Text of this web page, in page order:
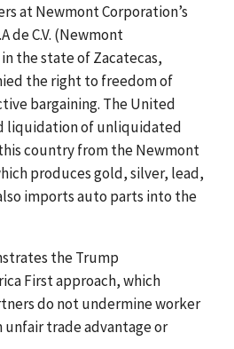
at Newmont Corporation’s
de C.V. (Newmont
in the state of Zacatecas,
the right to freedom of
bargaining. The United
liquidation of unliquidated
country from the Newmont
produces gold, silver, lead,
imports auto parts into the
the Trump
First approach, which
do not undermine worker
trade advantage or